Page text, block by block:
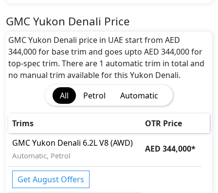
color(s) for the Yukon Denali choice(s):
Engine and Transmission:
GMC Yukon Denali comes with 1 engine options:
undefined Litres. This comes with Automatic
transmission options.
Inside the GMC Yukon Denali, you'll find a range of
luxurious features. These includeCenter Arm Rest,
Central Locking, Electric Sunroof, Foldable Rear
Seats with 60:40 Split, Leather Seats, Multi
Information Display, Panoramic Glass Roof, Power
Steering, Steering Tilt Adjustment,.
Exterior:
Turning our attention to the exterior, the GMC Yukon
Denali boasts an array of impressive features -
GMC Yukon Denali Price
GMC Yukon Denali price in UAE start from AED
344,000 for base trim and goes upto AED 344,000 for
top-spec trim. There are 1 automatic trim in total and
no manual trim available for this Yukon Denali.
All
Petrol Automatic
Trims
OTR Price
GMCYukon Denali 6.2L V8 (AWD)
Automatic, Petrol
AED 344,000*
Get August Offers